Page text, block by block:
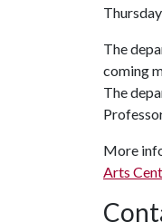
The
coming
The
More
Arts